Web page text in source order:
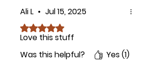
them, trust me, they are
perfect.
Ali L • Jul 15, 2025
Rated 5 out of 5 stars.
Love this stuff
Was this helpful?
Yes (1)